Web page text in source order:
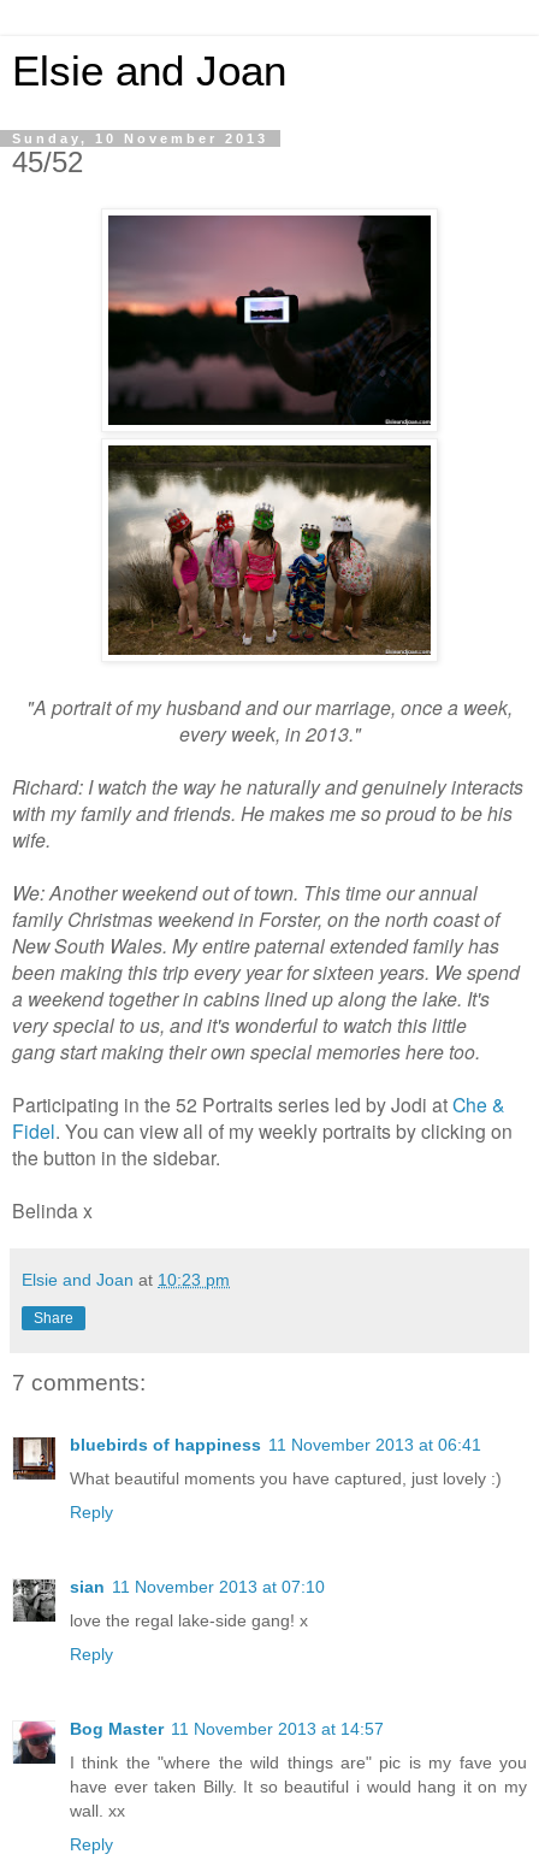
Elsie and Joan
Sunday, 10 November 2013
45/52
"A portrait of my husband and our marriage, once a week,
every week, in 2013."
Richard: I watch the way he naturally and genuinely interacts
with my family and friends. He makes me so proud to be his
wife.
We: Another weekend out of town. This time our annual
family Christmas weekend in Forster, on the north coast of
New South Wales. My entire paternal extended family has
been making this trip every year for sixteen years. We spend
a weekend together in cabins lined up along the lake. It's
very special to us, and it's wonderful to watch this little
gang start making their own special memories here too.
Participating in the 52 Portraits series led by Jodi atChe &
Fidel. You can view all of my weekly portraits by clicking on
the button in the sidebar.
Belinda x
Elsie and Joan at 10:23 pm
Share
7 comments:
bluebirds of happiness 11 November 2013 at 06:41
What beautiful moments you have captured, just lovely :)
Reply
sian 11 November 2013 at 07:10
love the regal lake-side gang! x
Reply
Bog Master 11 November 2013 at 14:57
I think the "where the wild things are" pic is my fave you
have ever taken Billy. It so beautiful i would hang it on my
wall. xx
Reply